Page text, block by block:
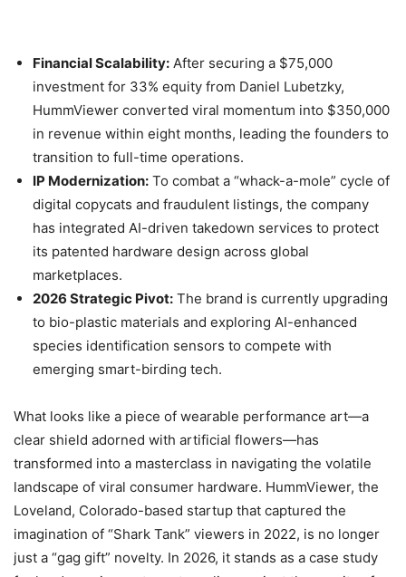
Financial Scalability: After securing a $75,000
investment for 33% equity from Daniel Lubetzky,
HummViewer converted viral momentum into $350,000
in revenue within eight months, leading the founders to
transition to full-time operations.
IP Modernization: To combat a “whack-a-mole” cycle of
digital copycats and fraudulent listings, the company
has integrated AI-driven takedown services to protect
its patented hardware design across global
marketplaces.
2026 Strategic Pivot: The brand is currently upgrading
to bio-plastic materials and exploring AI-enhanced
species identification sensors to compete with
emerging smart-birding tech.
What looks like a piece of wearable performance art—a
clear shield adorned with artificial flowers—has
transformed into a masterclass in navigating the volatile
landscape of viral consumer hardware. HummViewer, the
Loveland, Colorado-based startup that captured the
imagination of “Shark Tank” viewers in 2022, is no longer
just a “gag gift” novelty. In 2026, it stands as a case study